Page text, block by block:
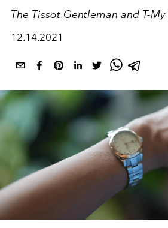
The Tissot Gentleman and T-
12.14.2021